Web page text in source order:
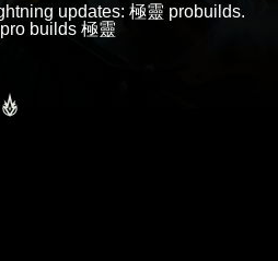
updates: 極靈 probuilds.
builds 極靈